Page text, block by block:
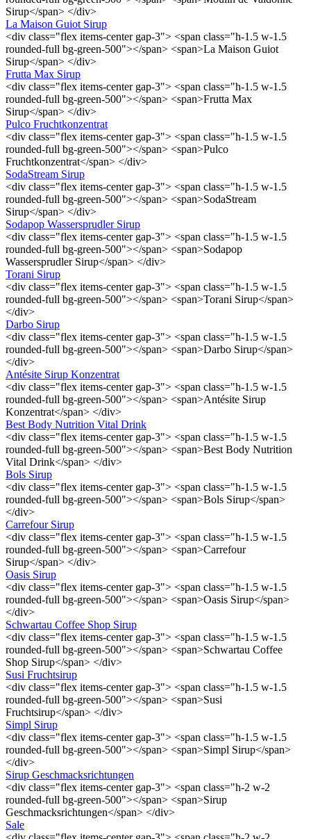
Sirup</span> </div>
La Maison Guiot Sirup
<div class="flex items-center gap-3"> <span class="h-1.5 w-1.5
rounded-full bg-green-500"></span> <span>La Maison Guiot
Sirup</span> </div>
Frutta Max Sirup
<div class="flex items-center gap-3"> <span class="h-1.5 w-1.5
rounded-full bg-green-500"></span> <span>Frutta Max
Sirup</span> </div>
Pulco Fruchtkonzentrat
<div class="flex items-center gap-3"> <span class="h-1.5 w-1.5
rounded-full bg-green-500"></span> <span>Pulco
Fruchtkonzentrat</span> </div>
SodaStream Sirup
<div class="flex items-center gap-3"> <span class="h-1.5 w-1.5
rounded-full bg-green-500"></span> <span>SodaStream
Sirup</span> </div>
Sodapop Wassersprudler Sirup
<div class="flex items-center gap-3"> <span class="h-1.5 w-1.5
rounded-full bg-green-500"></span> <span>Sodapop
Wassersprudler Sirup</span> </div>
Torani Sirup
<div class="flex items-center gap-3"> <span class="h-1.5 w-1.5
rounded-full bg-green-500"></span> <span>Torani Sirup</span>
</div>
Darbo Sirup
<div class="flex items-center gap-3"> <span class="h-1.5 w-1.5
rounded-full bg-green-500"></span> <span>Darbo Sirup</span>
</div>
Antésite Sirup Konzentrat
<div class="flex items-center gap-3"> <span class="h-1.5 w-1.5
rounded-full bg-green-500"></span> <span>Antésite Sirup
Konzentrat</span> </div>
Best Body Nutrition Vital Drink
<div class="flex items-center gap-3"> <span class="h-1.5 w-1.5
rounded-full bg-green-500"></span> <span>Best Body Nutrition
Vital Drink</span> </div>
Bols Sirup
<div class="flex items-center gap-3"> <span class="h-1.5 w-1.5
rounded-full bg-green-500"></span> <span>Bols Sirup</span>
</div>
Carrefour Sirup
<div class="flex items-center gap-3"> <span class="h-1.5 w-1.5
rounded-full bg-green-500"></span> <span>Carrefour
Sirup</span> </div>
Oasis Sirup
<div class="flex items-center gap-3"> <span class="h-1.5 w-1.5
rounded-full bg-green-500"></span> <span>Oasis Sirup</span>
</div>
Schwartau Coffee Shop Sirup
<div class="flex items-center gap-3"> <span class="h-1.5 w-1.5
rounded-full bg-green-500"></span> <span>Schwartau Coffee
Shop Sirup</span> </div>
Susi Fruchtsirup
<div class="flex items-center gap-3"> <span class="h-1.5 w-1.5
rounded-full bg-green-500"></span> <span>Susi
Fruchtsirup</span> </div>
Simpl Sirup
<div class="flex items-center gap-3"> <span class="h-1.5 w-1.5
rounded-full bg-green-500"></span> <span>Simpl Sirup</span>
</div>
Sirup Geschmacksrichtungen
<div class="flex items-center gap-3"> <span class="h-2 w-2
rounded-full bg-green-500"></span> <span>Sirup
Geschmacksrichtungen</span> </div>
Sale